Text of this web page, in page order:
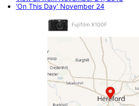
Fujifilm X100F
'On This Day' November 24